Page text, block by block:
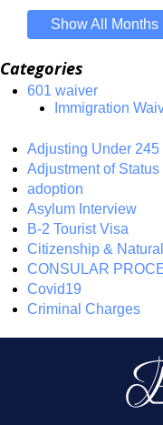
Show All Months
Categories
601 waiver
Immigration
Adjusting Under 245
Adjustment of Status
adoption
Asylum Interview
B-2 Tourist Visa
Citizenship &
CONSULAR
Covid19
Criminal Charges